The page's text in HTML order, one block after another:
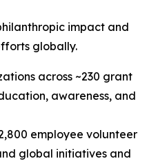
impact and
globally.
across ~230 grant
awareness, and
employee volunteer
global initiatives and